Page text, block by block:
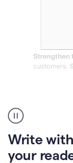
Write with
your
Grammarly
user
Writing